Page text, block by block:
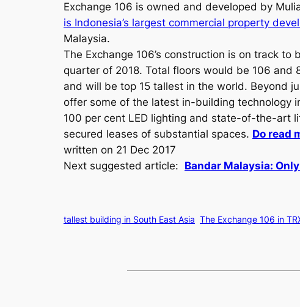
Exchange 106 is owned and developed by
is Indonesia’s largest commercial property
Malaysia.
The Exchange 106’s construction is on track
quarter of 2018. Total floors would be 106
and will be top 15 tallest in the world. Beyond
offer some of the latest in-building technology
100 per cent LED lighting and state-of-the-art
secured leases of substantial spaces. Do read
written on 21 Dec 2017
Next suggested article: Bandar Malaysia:
tallest building in South East Asia The Exchange 106 in